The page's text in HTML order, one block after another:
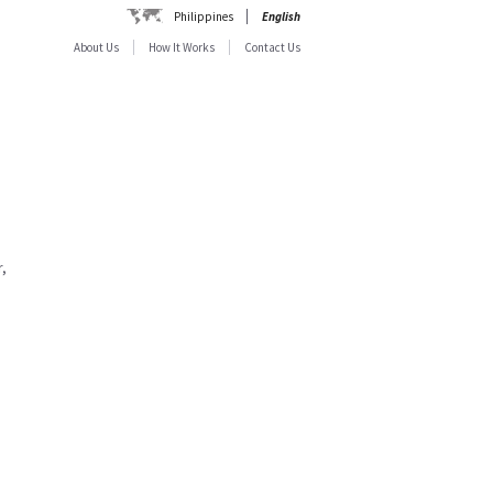
Philippines
English
About Us
How It Works Contact Us